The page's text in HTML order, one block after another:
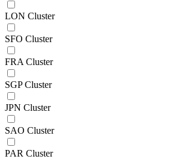
LON Cluster
SFO Cluster
FRA Cluster
SGP Cluster
JPN Cluster
SAO Cluster
PAR Cluster